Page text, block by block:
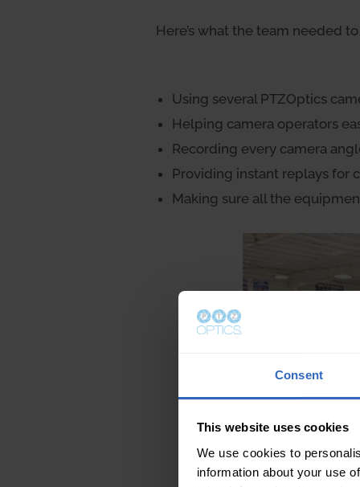
Consent
This website uses cookies
We use cookies to
information about your use
Here’s what the team needed
Using several PTZOptics
Helping camera operators
Recording every camera
Providing instant replays for
Making sure all the